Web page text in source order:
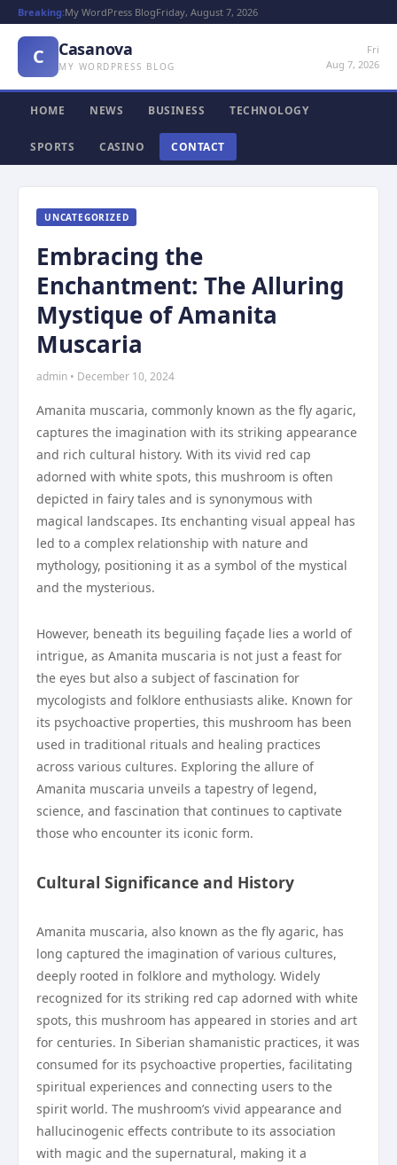
Breaking:My WordPress BlogFriday, August 7, 2026
C Casanova
MY WORDPRESS BLOG
Fri
Aug 7, 2026
HOME NEWS BUSINESS TECHNOLOGY
SPORTS CASINO CONTACT
UNCATEGORIZED
Embracing the
Enchantment: The Alluring
Mystique of Amanita
Muscaria
admin • December 10, 2024
Amanita muscaria, commonly known as the fly agaric,
captures the imagination with its striking appearance
and rich cultural history. With its vivid red cap
adorned with white spots, this mushroom is often
depicted in fairy tales and is synonymous with
magical landscapes. Its enchanting visual appeal has
led to a complex relationship with nature and
mythology, positioning it as a symbol of the mystical
and the mysterious.
However, beneath its beguiling façade lies a world of
intrigue, as Amanita muscaria is not just a feast for
the eyes but also a subject of fascination for
mycologists and folklore enthusiasts alike. Known for
its psychoactive properties, this mushroom has been
used in traditional rituals and healing practices
across various cultures. Exploring the allure of
Amanita muscaria unveils a tapestry of legend,
science, and fascination that continues to captivate
those who encounter its iconic form.
Cultural Significance and History
Amanita muscaria, also known as the fly agaric, has
long captured the imagination of various cultures,
deeply rooted in folklore and mythology. Widely
recognized for its striking red cap adorned with white
spots, this mushroom has appeared in stories and art
for centuries. In Siberian shamanistic practices, it was
consumed for its psychoactive properties, facilitating
spiritual experiences and connecting users to the
spirit world. The mushroom’s vivid appearance and
hallucinogenic effects contribute to its association
with magic and the supernatural, making it a